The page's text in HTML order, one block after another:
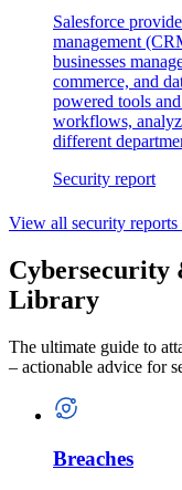
Salesforce
management
businesses
commerce, and
powered tools
workflows,
different
Security report
View all security reports
Cybersecurity
Library
The ultimate guide to
– actionable advice for
Breaches